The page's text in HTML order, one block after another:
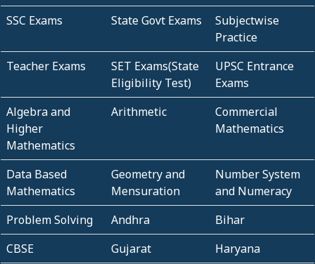
SSC Exams State Govt Exams
Subjectwise
Practice
Teacher Exams
SET Exams(State
Eligibility Test)
UPSC Entrance
Exams
Algebra and
Higher
Mathematics
Arithmetic
Commercial
Mathematics
Data Based
Mathematics
Geometry and
Mensuration
Number System
and Numeracy
Problem Solving
Andhra
Bihar
CBSE
Gujarat
Haryana